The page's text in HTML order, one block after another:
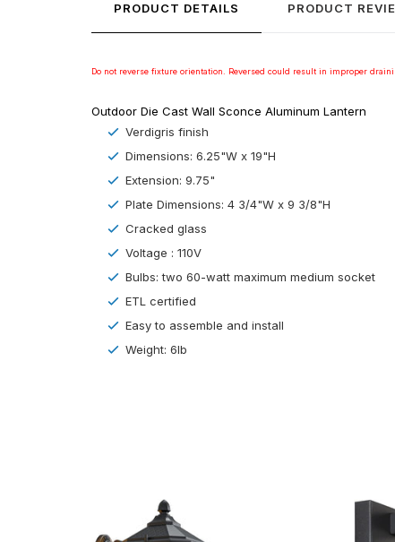
PRODUCT DETAILS PRODUCT
Do not reverse fixture orientation. Reversed could result in improper
Outdoor Die Cast Wall Sconce Aluminum Lantern
Verdigris finish
Dimensions: 6.25"W x 19"H
Extension: 9.75"
Plate Dimensions: 4 3/4"W x 9 3/8"H
Cracked glass
Voltage : 110V
Bulbs: two 60-watt maximum medium socket
ETL certified
Easy to assemble and install
Weight: 6lb